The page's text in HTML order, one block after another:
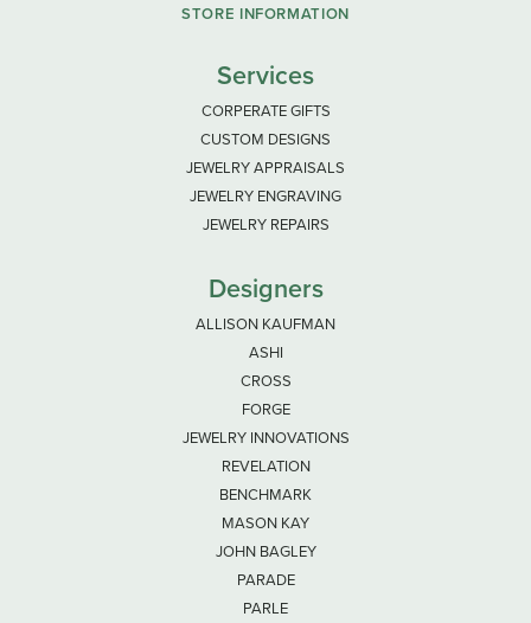
STORE INFORMATION
Services
CORPERATE GIFTS
CUSTOM DESIGNS
JEWELRY APPRAISALS
JEWELRY ENGRAVING
JEWELRY REPAIRS
Designers
ALLISON KAUFMAN
ASHI
CROSS
FORGE
JEWELRY INNOVATIONS
REVELATION
BENCHMARK
MASON KAY
JOHN BAGLEY
PARADE
PARLE